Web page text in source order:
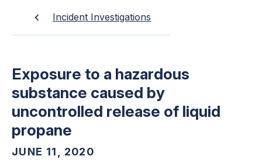
Incident Investigations
Exposure to a hazardous
substance caused by
uncontrolled release of liquid
propane
JUNE 11, 2020